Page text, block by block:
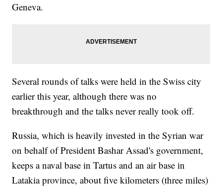
Geneva.
Several rounds of talks were held in the Swiss city
earlier this year, although there was no
breakthrough and the talks never really took off.
Russia, which is heavily invested in the Syrian war
on behalf of President Bashar Assad's government,
keeps a naval base in Tartus and an air base in
Latakia province, about five kilometers (three miles)